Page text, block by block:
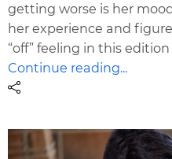
getting worse is her
her experience and
“off” feeling in this
Continue reading...